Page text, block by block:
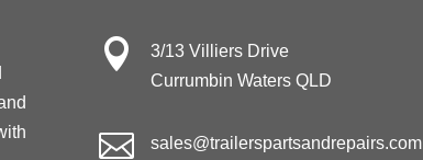

3/13 Villiers Drive
Currumbin Waters QLD
 sales@trailerspartsandrepairs.com